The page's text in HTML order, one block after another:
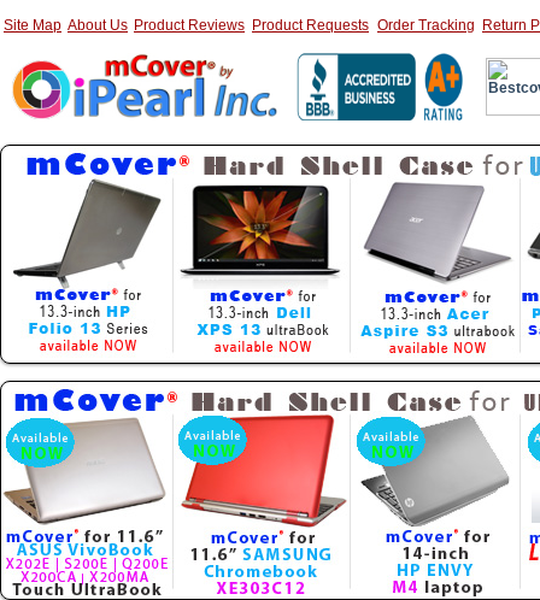
Site Map About Us Product Reviews Product Requests Order Tracking Return